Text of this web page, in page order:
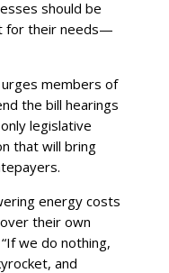
should be
for their needs—
urges members of
the bill hearings
legislative
that will bring
energy costs
their own
we do nothing,
and